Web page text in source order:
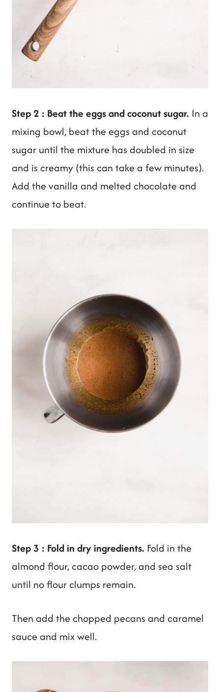
Step 2 : Beat the eggs and coconut sugar. In a
mixing bowl, beat the eggs and coconut
sugar until the mixture has doubled in size
and is creamy (this can take a few minutes).
Add the vanilla and melted chocolate and
continue to beat.
Step 3 : Fold in dry ingredients. Fold in the
almond flour, cacao powder, and sea salt
until no flour clumps remain.
Then add the chopped pecans and caramel
sauce and mix well.